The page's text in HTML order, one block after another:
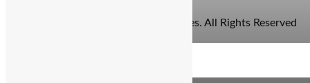
© Copyright 2026 - The Balcony Stories. All Rights Reserved